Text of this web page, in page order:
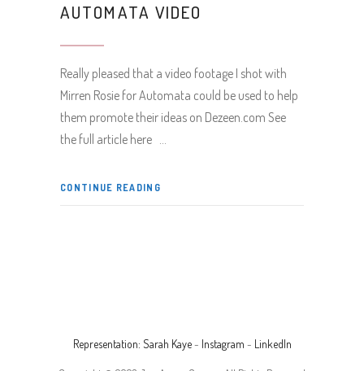
AUTOMATA VIDEO
Really pleased that a video footage I shot with
Mirren Rosie for Automata could be used to help
them promote their ideas on Dezeen.com See
the full article here
CONTINUE READING
Representation: Sarah Kaye- Instagram - LinkedIn